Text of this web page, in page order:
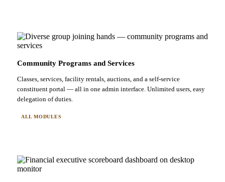
Community Programs and Services
Classes, services, facility rentals, auctions, and a self-service
constituent portal — all in one admin interface. Unlimited users, easy
delegation of duties.
ALL MODULES